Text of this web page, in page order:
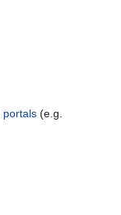
portals (e.g.